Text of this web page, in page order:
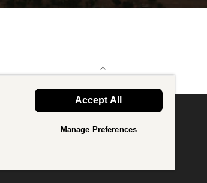
Accept All
Manage Preferences